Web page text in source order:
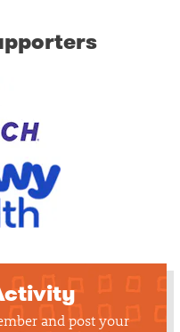
and post your